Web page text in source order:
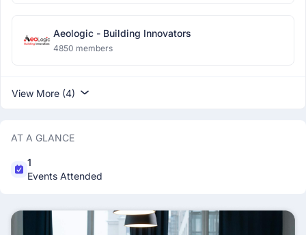
Aeologic - Building Innovators
4850 members
View More (4)
AT A GLANCE
1
Events Attended